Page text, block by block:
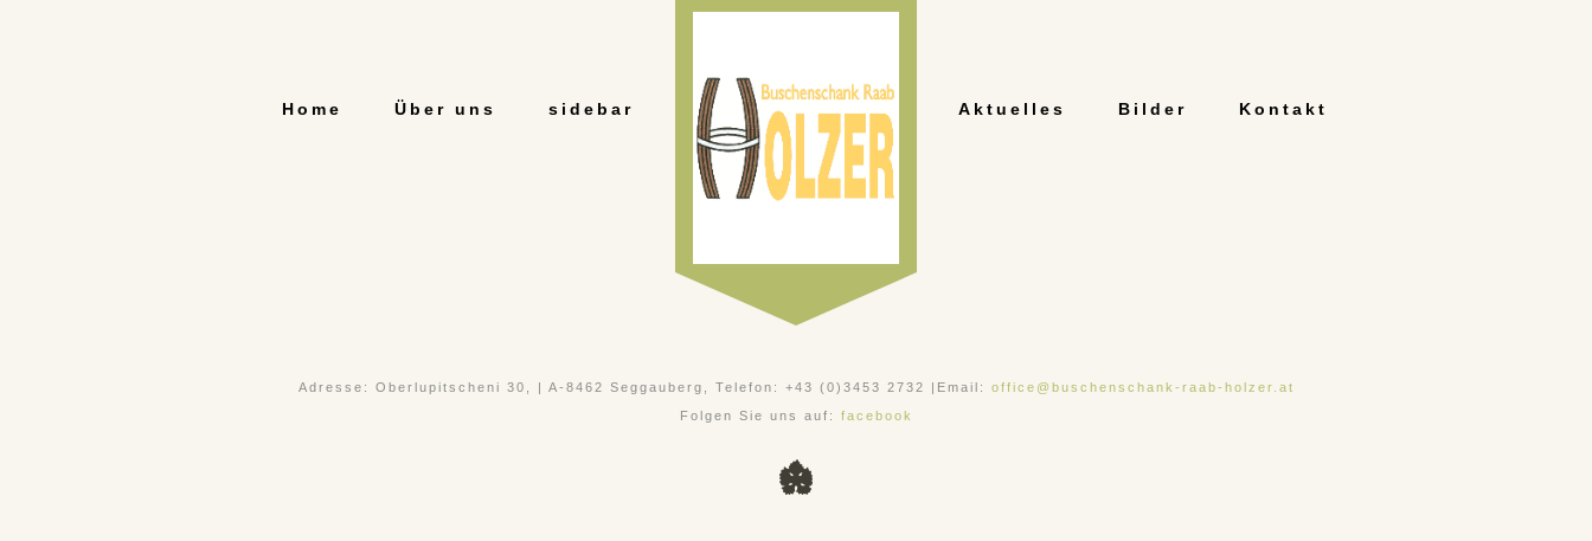
Home Über uns sidebar Aktuelles Bilder Kontakt
Adresse: Oberlupitscheni 30, | A-8462 Seggauberg, Telefon: +43 (0)3453 2732 |Email: office@buschenschank-raab-holzer.at
Folgen Sie uns auf: facebook